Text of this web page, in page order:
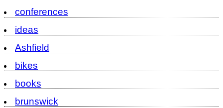
conferences
ideas
Ashfield
bikes
books
brunswick